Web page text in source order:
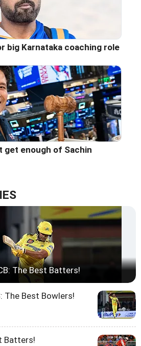
big Karnataka coaching role
get enough of Sachin
The Best Batters!
The Best Bowlers!
Batters!